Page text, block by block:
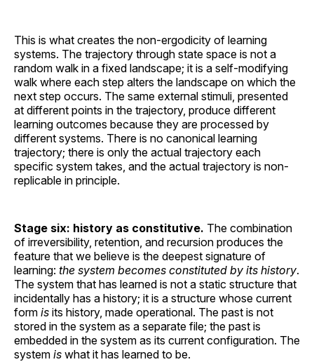
This is what creates the non-ergodicity of learning
systems. The trajectory through state space is not a
random walk in a fixed landscape; it is a self-modifying
walk where each step alters the landscape on which the
next step occurs. The same external stimuli, presented
at different points in the trajectory, produce different
learning outcomes because they are processed by
different systems. There is no canonical learning
trajectory; there is only the actual trajectory each
specific system takes, and the actual trajectory is non-
replicable in principle.
Stage six: history as constitutive. The combination
of irreversibility, retention, and recursion produces the
feature that we believe is the deepest signature of
learning: the system becomes constituted by its history.
The system that has learned is not a static structure that
incidentally has a history; it is a structure whose current
form is its history, made operational. The past is not
stored in the system as a separate file; the past is
embedded in the system as its current configuration. The
system is what it has learned to be.